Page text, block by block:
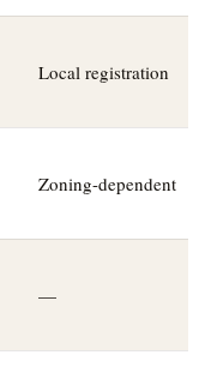
Local registration
Zoning-dependent
—